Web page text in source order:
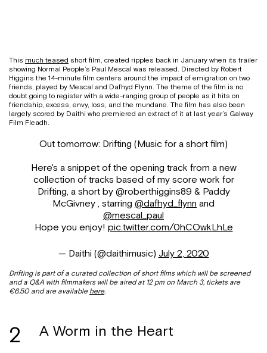
This much teased short film, created ripples back in January when its trailer
showing Normal People’s Paul Mescal was released. Directed by Robert
Higgins the 14-minute film centers around the impact of emigration on two
friends, played by Mescal and Dafhyd Flynn. The theme of the film is no
doubt going to register with a wide-ranging group of people as it hits on
friendship, excess, envy, loss, and the mundane. The film has also been
largely scored by Daithi who premiered an extract of it at last year’s Galway
Film Fleadh.
Out tomorrow: Drifting (Music for a short film)
Here's a snippet of the opening track from a new
collection of tracks based of my score work for
Drifting, a short by @roberthiggins89 & Paddy
McGivney , starring @dafhyd_flynn and
@mescal_paul
Hope you enjoy! pic.twitter.com/0hCOwkLhLe
— Daithi (@daithimusic) July 2, 2020
Drifting is part of a curated collection of short films which will be screened
and a Q&A with filmmakers will be aired at 12 pm on March 3, tickets are
€6.50 and are available here.
2 A Worm in the Heart